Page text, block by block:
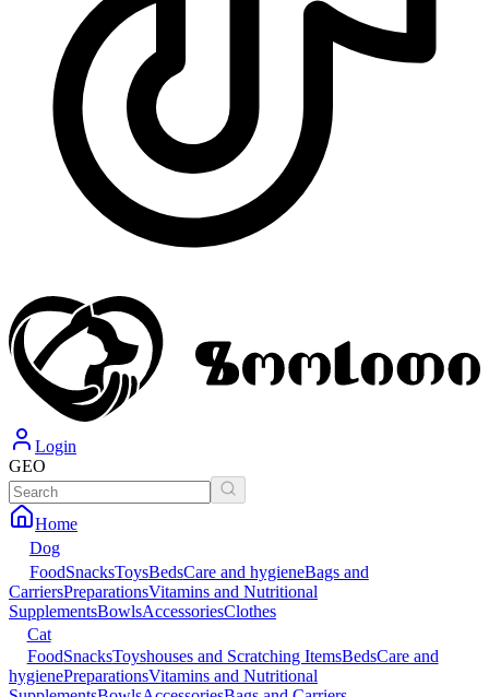
Login
GEO
Home
Dog
FoodSnacksToysBedsCare and hygieneBags and
CarriersPreparationsVitamins and Nutritional
SupplementsBowlsAccessoriesClothes
Cat
FoodSnacksToyshouses and Scratching ItemsBedsCare and
hygienePreparationsVitamins and Nutritional